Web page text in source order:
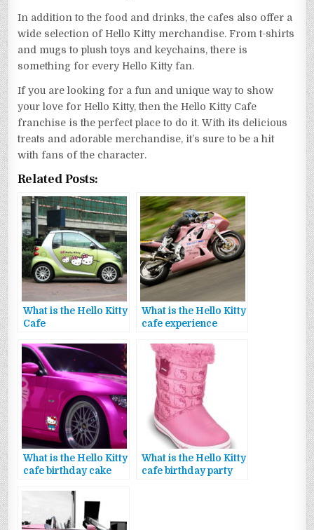
In addition to the food and drinks, the cafes also offer a
wide selection of Hello Kitty merchandise. From t-shirts
and mugs to plush toys and keychains, there is
something for every Hello Kitty fan.
If you are looking for a fun and unique way to show
your love for Hello Kitty, then the Hello Kitty Cafe
franchise is the perfect place to do it. With its delicious
treats and adorable merchandise, it’s sure to be a hit
with fans of the character.
Related Posts:
What is the Hello Kitty
Cafe
What is the Hello Kitty
cafe experience
What is the Hello Kitty
cafe birthday cake
What is the Hello Kitty
cafe birthday party